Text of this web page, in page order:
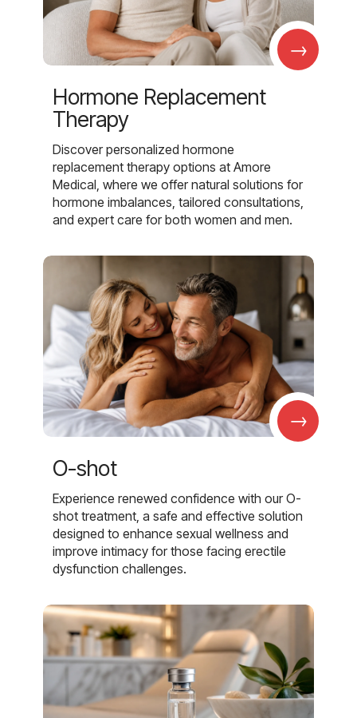
→
Hormone Replacement
Therapy
Discover personalized hormone
replacement therapy options at Amore
Medical, where we offer natural solutions for
hormone imbalances, tailored consultations,
and expert care for both women and men.
→
O-shot
Experience renewed confidence with our O-
shot treatment, a safe and effective solution
designed to enhance sexual wellness and
improve intimacy for those facing erectile
dysfunction challenges.